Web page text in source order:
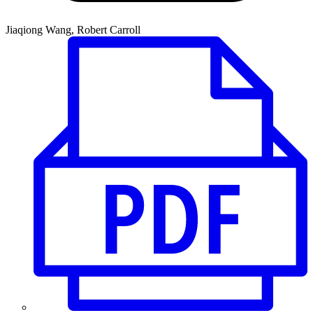
Jiaqiong Wang, Robert Carroll